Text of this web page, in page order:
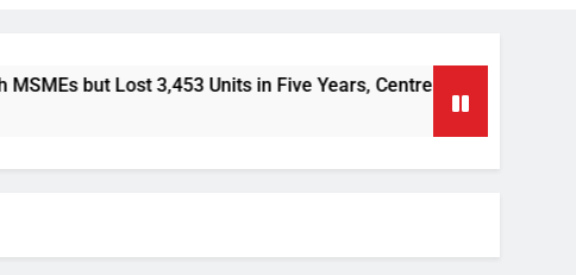
Lost 3,453 Units in Five Years, Centre Tells Rajya Sabha